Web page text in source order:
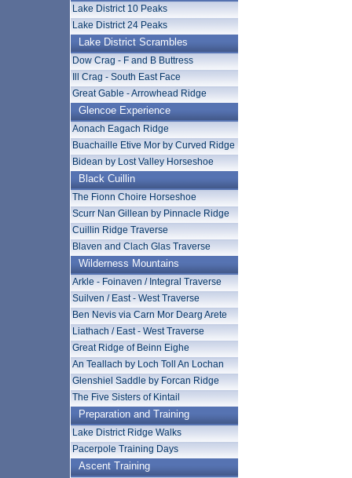
Lake District 10 Peaks
Lake District 24 Peaks
Lake District Scrambles
Dow Crag - F and B Buttress
Ill Crag - South East Face
Great Gable - Arrowhead Ridge
Glencoe Experience
Aonach Eagach Ridge
Buachaille Etive Mor by Curved Ridge
Bidean by Lost Valley Horseshoe
Black Cuillin
The Fionn Choire Horseshoe
Scurr Nan Gillean by Pinnacle Ridge
Cuillin Ridge Traverse
Blaven and Clach Glas Traverse
Wilderness Mountains
Arkle - Foinaven / Integral Traverse
Suilven / East - West Traverse
Ben Nevis via Carn Mor Dearg Arete
Liathach / East - West Traverse
Great Ridge of Beinn Eighe
An Teallach by Loch Toll An Lochan
Glenshiel Saddle by Forcan Ridge
The Five Sisters of Kintail
Preparation and Training
Lake District Ridge Walks
Pacerpole Training Days
Ascent Training